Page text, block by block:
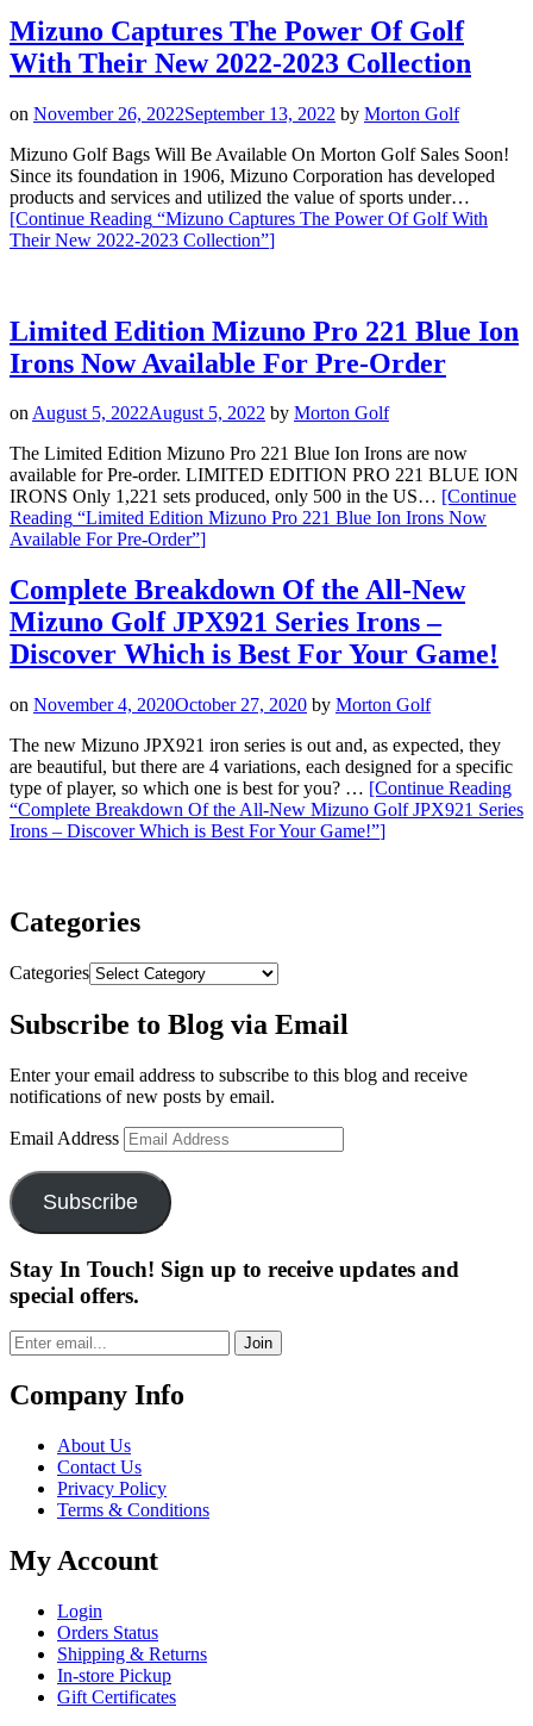
Mizuno Captures The Power Of Golf
With Their New 2022-2023 Collection
on November 26, 2022September 13, 2022 by Morton Golf
Mizuno Golf Bags Will Be Available On Morton Golf Sales Soon!
Since its foundation in 1906, Mizuno Corporation has developed
products and services and utilized the value of sports under…
[Continue Reading “Mizuno Captures The Power Of Golf With
Their New 2022-2023 Collection”]
Limited Edition Mizuno Pro 221 Blue Ion
Irons Now Available For Pre-Order
onAugust 5, 2022August 5, 2022 by Morton Golf
The Limited Edition Mizuno Pro 221 Blue Ion Irons are now
available for Pre-order. LIMITED EDITION PRO 221 BLUE ION
IRONS Only 1,221 sets produced, only 500 in the US… [Continue
Reading “Limited Edition Mizuno Pro 221 Blue Ion Irons Now
Available For Pre-Order”]
Complete Breakdown Of the All-New
Mizuno Golf JPX921 Series Irons –
Discover Which is Best For Your Game!
on November 4, 2020October 27, 2020 by Morton Golf
The new Mizuno JPX921 iron series is out and, as expected, they
are beautiful, but there are 4 variations, each designed for a specific
type of player, so which one is best for you? … [Continue Reading
“Complete Breakdown Of the All-New Mizuno Golf JPX921 Series
Irons – Discover Which is Best For Your Game!”]
Categories
Categories
Subscribe to Blog via Email
Enter your email address to subscribe to this blog and receive
notifications of new posts by email.
Email Address
Subscribe
Stay In Touch! Sign up to receive updates and
special offers.
Join
Company Info
About Us
Contact Us
Privacy Policy
Terms & Conditions
My Account
Login
Orders Status
Shipping & Returns
In-store Pickup
Gift Certificates